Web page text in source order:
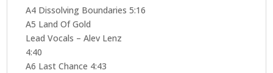
A4 Dissolving Boundaries 5:16
A5 Land Of Gold
Lead Vocals – Alev Lenz
4:40
A6 Last Chance 4:43